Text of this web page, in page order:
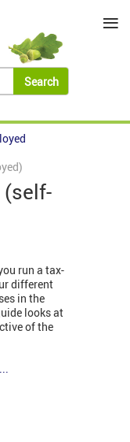
run a tax-
different
in the
looks at
of the
≡